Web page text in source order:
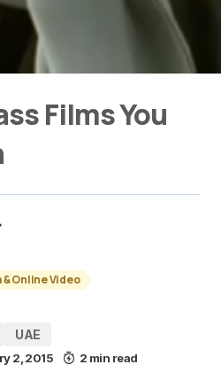
Films You
& Online Video
UAE
2, 2015 2 min read